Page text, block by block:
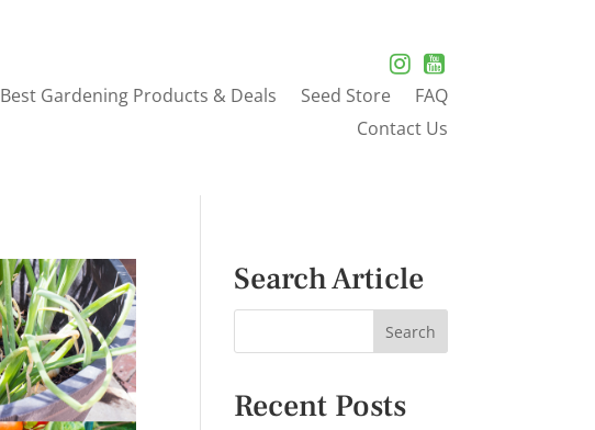
Best Gardening Products & Deals Seed Store
FAQ
Contact Us
Search Article
Recent Posts